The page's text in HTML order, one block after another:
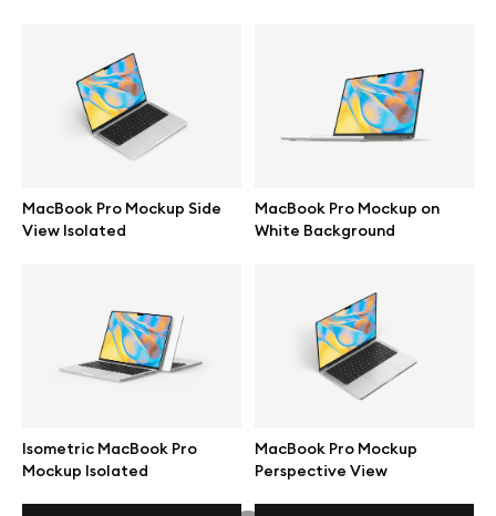
MacBook Pro Mockup Side
View Isolated
MacBook Pro Mockup on
White Background
Isometric MacBook Pro
Mockup Isolated
MacBook Pro Mockup
Perspective View
Free mockups
MacBook mockups
Desktop mockups